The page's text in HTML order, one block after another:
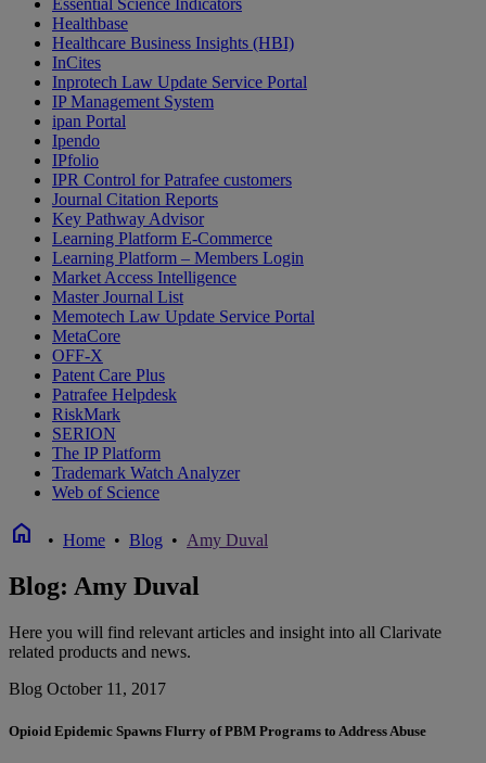
Essential Science Indicators
Healthbase
Healthcare Business Insights (HBI)
InCites
Inprotech Law Update Service Portal
IP Management System
ipan Portal
Ipendo
IPfolio
IPR Control for Patrafee customers
Journal Citation Reports
Key Pathway Advisor
Learning Platform E-Commerce
Learning Platform – Members Login
Market Access Intelligence
Master Journal List
Memotech Law Update Service Portal
MetaCore
OFF-X
Patent Care Plus
Patrafee Helpdesk
RiskMark
SERION
The IP Platform
Trademark Watch Analyzer
Web of Science
home • Home • Blog • Amy Duval
Blog: Amy Duval
Here you will find relevant articles and insight into all Clarivate
related products and news.
Blog October 11, 2017
Opioid Epidemic Spawns Flurry of PBM Programs to Address Abuse